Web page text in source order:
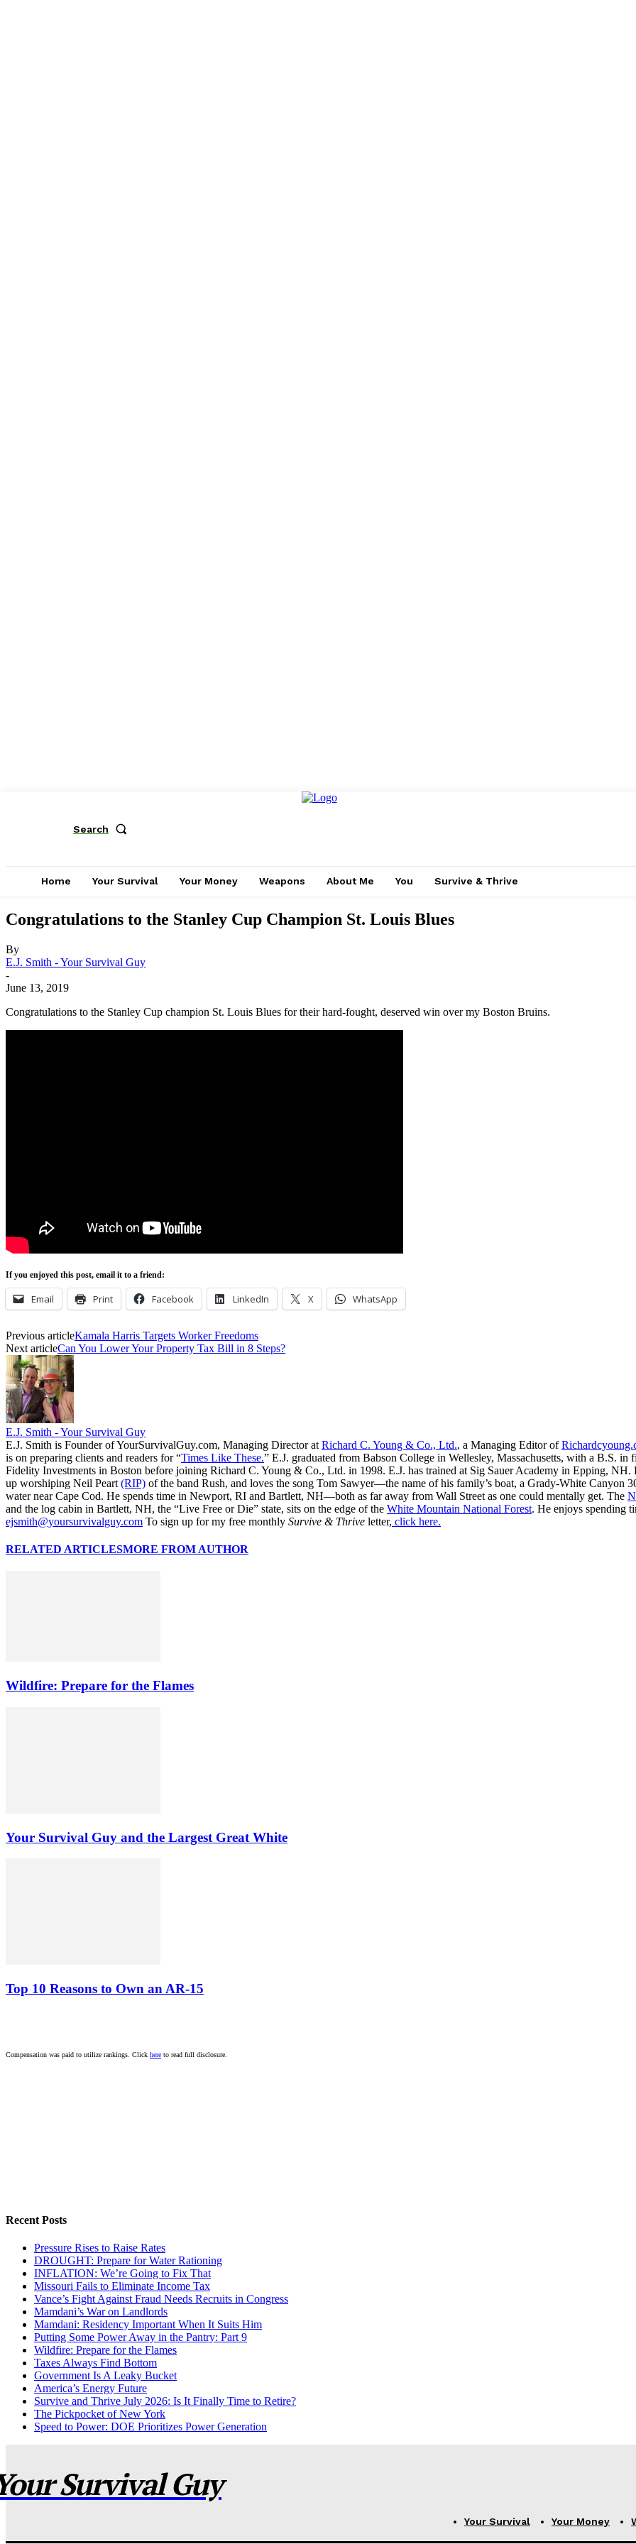
Search
Home Your Survival Your Money Weapons About Me You Survive & Thrive
Congratulations to the Stanley Cup Champion St. Louis Blues
By
E.J. Smith - Your Survival Guy
-
June 13, 2019
Congratulations to the Stanley Cup champion St. Louis Blues for their hard-fought, deserved win over my Boston Bruins.
If you enjoyed this post, email it to a friend:
Email Print Facebook LinkedIn X WhatsApp
Previous articleKamala Harris Targets Worker Freedoms
Next articleCan You Lower Your Property Tax Bill in 8 Steps?
E.J. Smith - Your Survival Guy
E.J. Smith is Founder of YourSurvivalGuy.com, Managing Director at Richard C. Young & Co., Ltd., a Managing Editor of
is on preparing clients and readers for “Times Like These.” E.J. graduated from Babson College in Wellesley, Massachusetts, with a B.S. in
Fidelity Investments in Boston before joining Richard C. Young & Co., Ltd. in 1998. E.J. has trained at Sig Sauer Academy in Epping,
up worshiping Neil Peart (RIP) of the band Rush, and loves the song Tom Sawyer—the name of his family’s boat, a Grady-White
water near Cape Cod. He spends time in Newport, RI and Bartlett, NH—both as far away from Wall Street as one could mentally get. The
and the log cabin in Bartlett, NH, the “Live Free or Die” state, sits on the edge of the White Mountain National Forest. He enjoys spending
ejsmith@yoursurvivalguy.com To sign up for my free monthly Survive & Thrive letter, click here.
RELATED ARTICLESMORE FROM AUTHOR
Wildfire: Prepare for the Flames
Your Survival Guy and the Largest Great White
Top 10 Reasons to Own an AR-15
Compensation was paid to utilize rankings. Click here to read full disclosure.
Recent Posts
Pressure Rises to Raise Rates
DROUGHT: Prepare for Water Rationing
INFLATION: We’re Going to Fix That
Missouri Fails to Eliminate Income Tax
Vance’s Fight Against Fraud Needs Recruits in Congress
Mamdani’s War on Landlords
Mamdani: Residency Important When It Suits Him
Putting Some Power Away in the Pantry: Part 9
Wildfire: Prepare for the Flames
Taxes Always Find Bottom
Government Is A Leaky Bucket
America’s Energy Future
Survive and Thrive July 2026: Is It Finally Time to Retire?
The Pickpocket of New York
Speed to Power: DOE Prioritizes Power Generation
Survival Guy
Your Survival Your Money